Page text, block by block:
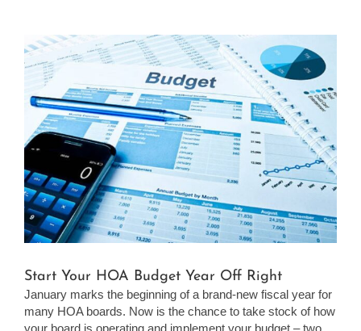
View
Larger
Image
Start Your HOA Budget Year Off Right
January marks the beginning of a brand-new fiscal year for
many HOA boards. Now is the chance to take stock of how